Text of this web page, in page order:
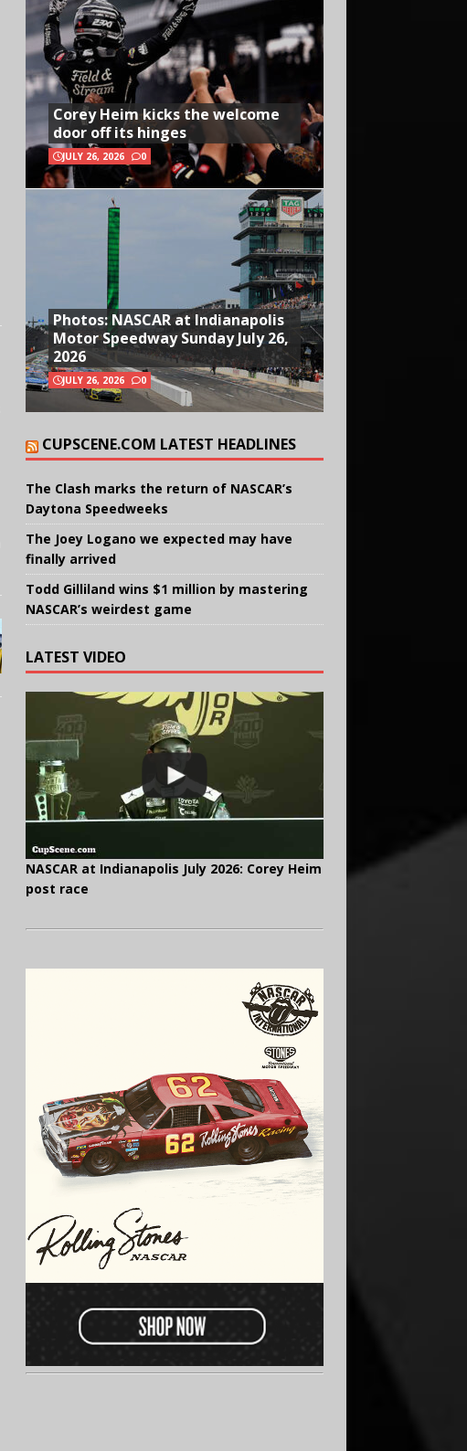
Corey Heim kicks the welcome
door off its hinges
JULY 26, 2026 0
Photos: NASCAR at Indianapolis
Motor Speedway Sunday July 26,
2026
JULY 26, 2026 0
CUPSCENE.COM LATEST HEADLINES
The Clash marks the return of NASCAR’s
Daytona Speedweeks
The Joey Logano we expected may have
finally arrived
Todd Gilliland wins $1 million by mastering
NASCAR’s weirdest game
LATEST VIDEO
NASCAR at Indianapolis July 2026: Corey Heim
post race